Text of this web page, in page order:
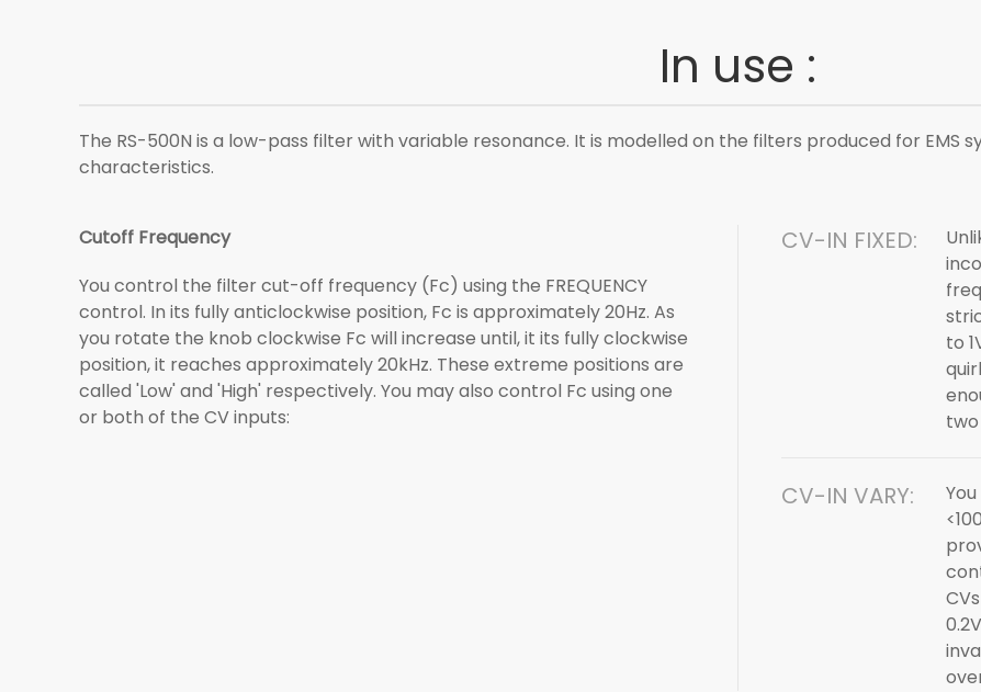
In use :
The RS-500N is a low-pass filter with variable resonance. It is modelled on the filters produced for EMS
characteristics.
Cutoff Frequency
You control the filter cut-off frequency (Fc) using the FREQUENCY
control. In its fully anticlockwise position, Fc is approximately 20Hz. As
you rotate the knob clockwise Fc will increase until, it its fully clockwise
position, it reaches approximately 20kHz. These extreme positions are
called 'Low' and 'High' respectively. You may also control Fc using one
or both of the CV inputs:
CV-IN FIXED:
to
CV-IN VARY: